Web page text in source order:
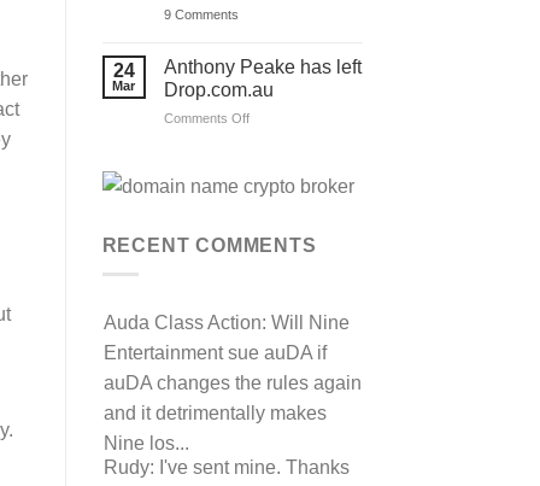
9 Commentson
LOSE
their
auDRP
Domain
Hancock.com.au
with
24
Mar
Anthony Peake has left
Drop.com.au
Comments Offon
left
RECENT COMMENTS
Auda Class Action: Will Nine
Entertainment sue auDA if
auDA changes the rules again
and it detrimentally makes
Nine los...
Rudy: I've sent mine. Thanks